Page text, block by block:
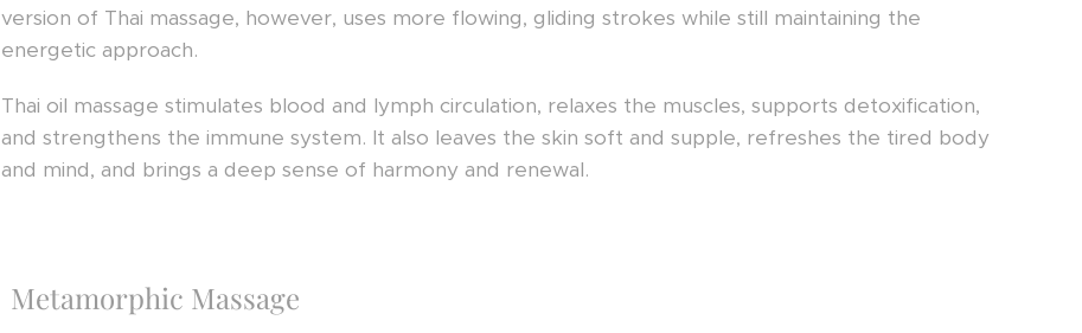
version of Thai massage, however, uses more flowing, gliding strokes while still maintaining the
energetic approach.
Thai oil massage stimulates blood and lymph circulation, relaxes the muscles, supports detoxification,
and strengthens the immune system. It also leaves the skin soft and supple, refreshes the tired body
and mind, and brings a deep sense of harmony and renewal.
Metamorphic Massage